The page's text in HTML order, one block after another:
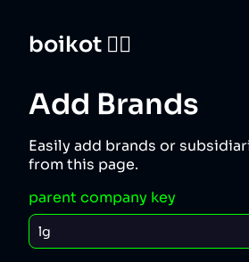
boikot 🙅‍♀️
Add Brands
Easily add brands or
from this page.
parent company key